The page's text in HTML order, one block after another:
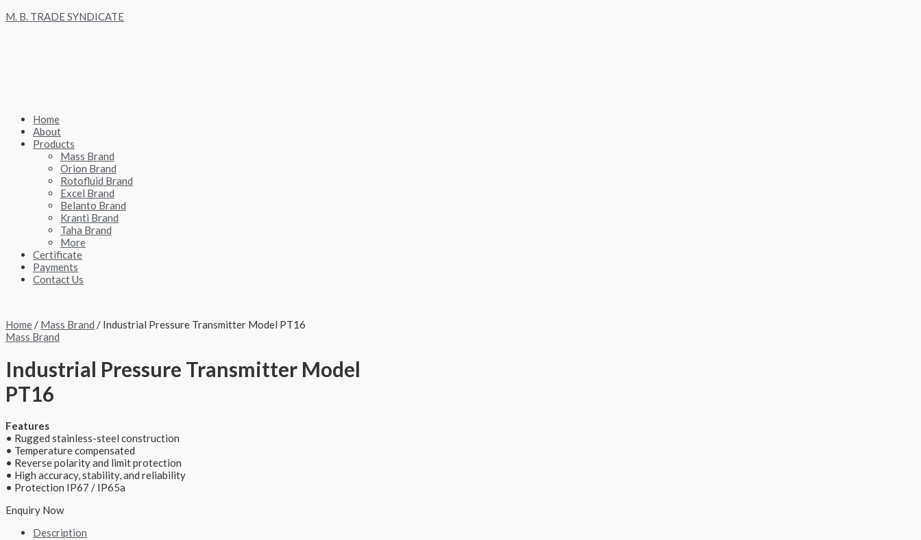
Skip
M. B. TRADE SYNDICATE
Home
About
Products
Mass Brand
Orion Brand
Rotofluid Brand
Excel Brand
Belanto Brand
Kranti Brand
Taha Brand
More
Certificate
Payments
Contact Us
Home/ Mass Brand / Industrial Pressure Transmitter Model PT16
Mass Brand
Industrial Pressure Transmitter Model
PT16
Features
• Rugged stainless-steel construction
• Temperature compensated
• Reverse polarity and limit protection
• High accuracy, stability, and reliability
• Protection IP67 / IP65a
Enquiry Now
Description